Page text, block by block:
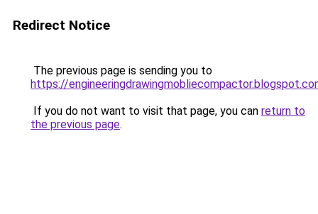
Redirect Notice
The previous page is sending you to
https://
If you do not want to visit that page, you can return to
the previous page.